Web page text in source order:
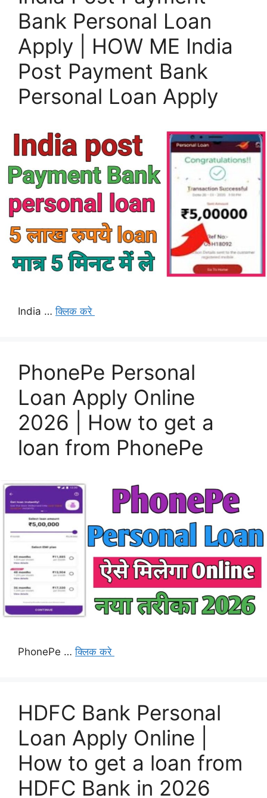
Bank Personal Loan
Apply | HOW ME India
Post Payment Bank
Personal Loan Apply
India …क्लिक करे
PhonePe Personal
Loan Apply Online
2026 | How to get a
loan from PhonePe
PhonePe …क्लिक करे
HDFC Bank Personal
Loan Apply Online |
How to get a loan from
HDFC Bank in 2026